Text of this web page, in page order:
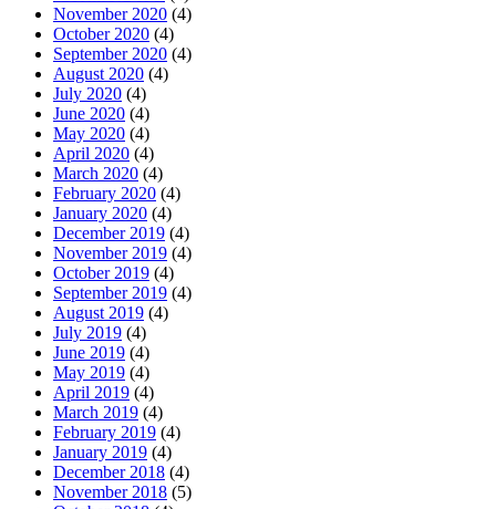
November 2020 (4)
October 2020 (4)
September 2020 (4)
August 2020 (4)
July 2020 (4)
June 2020 (4)
May 2020 (4)
April 2020 (4)
March 2020 (4)
February 2020 (4)
January 2020 (4)
December 2019 (4)
November 2019 (4)
October 2019 (4)
September 2019 (4)
August 2019 (4)
July 2019 (4)
June 2019 (4)
May 2019 (4)
April 2019 (4)
March 2019 (4)
February 2019 (4)
January 2019 (4)
December 2018 (4)
November 2018 (5)